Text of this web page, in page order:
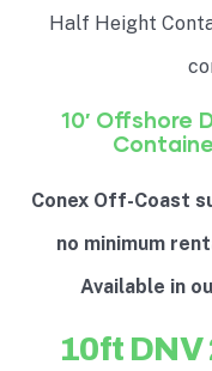
Half Height
10′ Offshore
Conex Off-Coast
no minimum
Available in
10ft